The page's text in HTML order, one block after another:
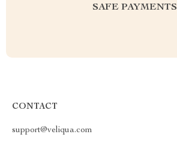
SAFE PAYMENTS
CONTACT
support@veliqua.com